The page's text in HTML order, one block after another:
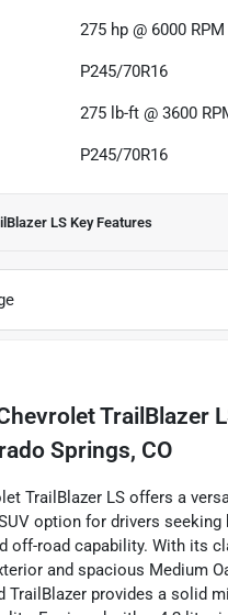
275 hp @ 6000 RPM
P245/70R16
275 lb-ft @ 3600
P245/70R16
LS Key Features
TrailBlazer
Springs, CO
TrailBlazer LS offers a
option for drivers seeking
off-road capability. With its
and spacious Medium
TrailBlazer provides a solid